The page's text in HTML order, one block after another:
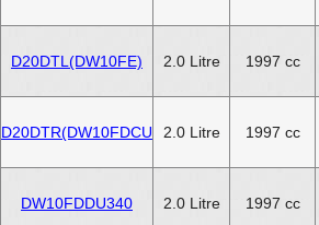
D20DTL(DW10FE) 2.0 Litre 1997 cc
D20DTR(DW10FDCU 2.0 Litre 1997 cc
DW10FDDU340 2.0 Litre 1997 cc